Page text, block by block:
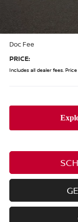
Nissan MWR
Doc Fee
PRICE:
Includes all dealer fees.